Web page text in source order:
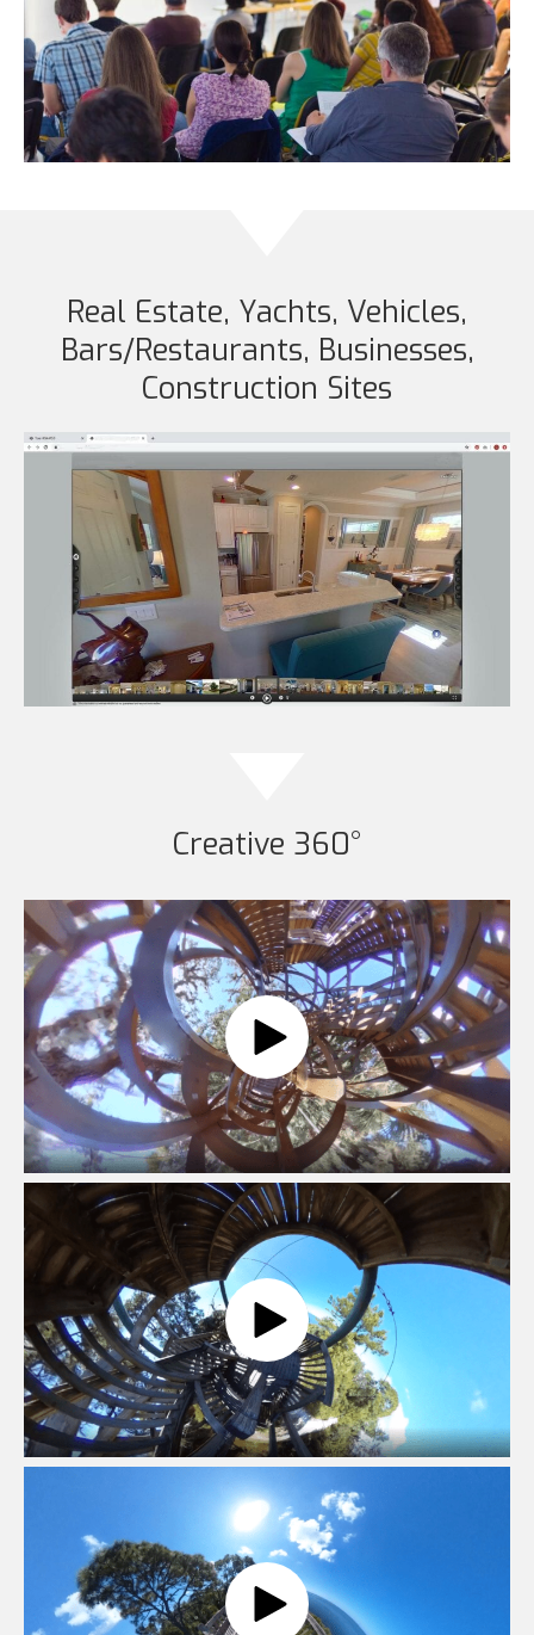
Real Estate, Yachts, Vehicles,
Bars/Restaurants, Businesses,
Construction Sites
Creative 360°